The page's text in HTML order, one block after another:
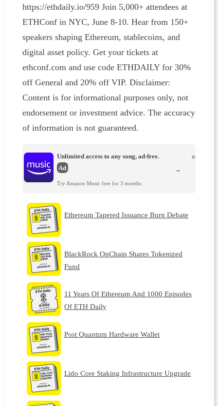
https://ethdaily.io/959 Join 5,000+ attendees at
ETHConf in NYC, June 8-10. Hear from 150+
speakers shaping Ethereum, stablecoins, and
digital asset policy. Get your tickets at
ethconf.com and use code ETHDAILY for 30%
off General and 20% off VIP. Disclaimer:
Content is for informational purposes only, not
endorsement or investment advice. The accuracy
of information is not guaranteed.
Unlimited access to any song, ad-free.
Ad
Try Amazon Music free for 3 months.
×
→
Ethereum Tapered Issuance Burn Debate
BlackRock OnChain Shares Tokenized
Fund
11 Years Of Ethereum And 1000 Episodes
Of ETH Daily
Post Quantum Hardware Wallet
Lido Core Staking Infrastructure Upgrade